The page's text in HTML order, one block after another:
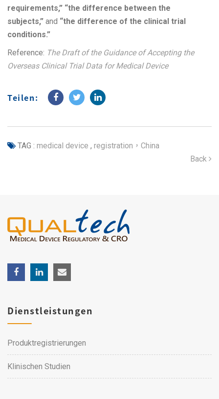
requirements,” “the difference between the
subjects,” and “the difference of the clinical trial
conditions.”
Reference: The Draft of the Guidance of Accepting the
Overseas Clinical Trial Data for Medical Device
Teilen:
TAG : medical device , registration，China
Back
Dienstleistungen
Produktregistrierungen
Klinischen Studien